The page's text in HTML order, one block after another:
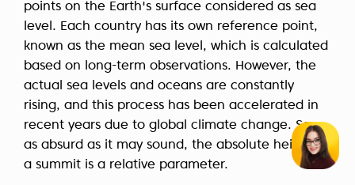
points on the Earth's surface considered as sea
level. Each country has its own reference point,
known as the mean sea level, which is calculated
based on long-term observations. However, the
actual sea levels and oceans are constantly
rising, and this process has been accelerated in
recent years due to global climate change. So,
as absurd as it may sound, the absolute height of
a summit is a relative parameter.